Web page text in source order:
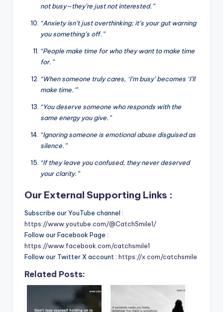
not busy—they’re just not interested.”
“Anxiety isn’t just overthinking; it’s your gut warning
you something’s off.”
“People make time for who they want to make time
for.”
“When someone truly cares, ‘I’m busy’ becomes ‘I’ll
make time.'”
“You deserve someone who responds with the
same energy you give.”
“Ignoring someone is emotional abuse disguised as
silence.”
“If they leave you confused, they never deserved
your clarity.”
Our External Supporting Links :
Subscribe our YouTube channel :
https://www.youtube.com/@CatchSmile1/
Follow our Facebook Page :
https://www.facebook.com/catchsmile1
Follow our Twitter X account : https://x.com/catchsmile
Related Posts: